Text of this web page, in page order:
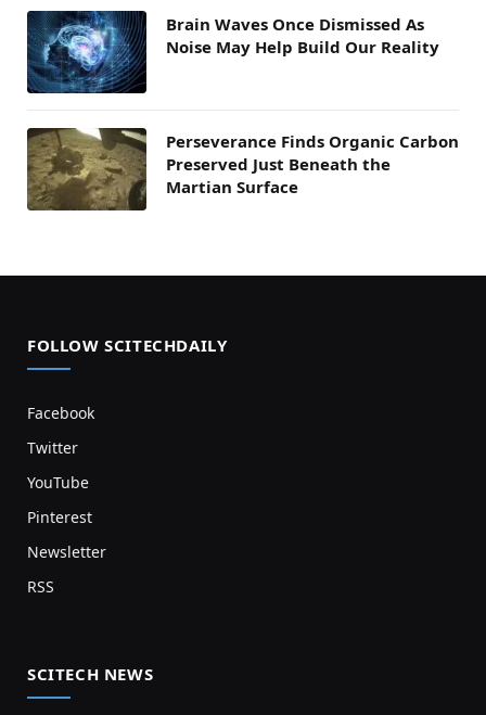
Brain Waves Once Dismissed As
Noise May Help Build Our Reality
Perseverance Finds Organic Carbon
Preserved Just Beneath the
Martian Surface
FOLLOW SCITECHDAILY
Facebook
Twitter
YouTube
Pinterest
Newsletter
RSS
SCITECH NEWS